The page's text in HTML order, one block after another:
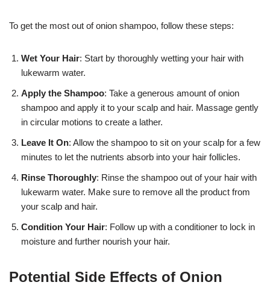
To get the most out of onion shampoo, follow these steps:
Wet Your Hair: Start by thoroughly wetting your hair with
lukewarm water.
Apply the Shampoo: Take a generous amount of onion
shampoo and apply it to your scalp and hair. Massage gently
in circular motions to create a lather.
Leave It On: Allow the shampoo to sit on your scalp for a few
minutes to let the nutrients absorb into your hair follicles.
Rinse Thoroughly: Rinse the shampoo out of your hair with
lukewarm water. Make sure to remove all the product from
your scalp and hair.
Condition Your Hair: Follow up with a conditioner to lock in
moisture and further nourish your hair.
Potential Side Effects of Onion